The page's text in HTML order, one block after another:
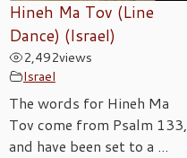
Hineh Ma Tov (Line
Dance) (Israel)
2,492views
Israel
The words for Hineh Ma
Tov come from Psalm 133,
and have been set to a ...